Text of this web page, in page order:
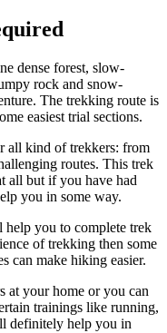
dense forest, slow-
rock and snow-
The trekking route is
easiest trial sections.
all kind of trekkers: from
routes. This trek
all but if you have had
you in some way.
you to complete trek
of trekking then some
can make hiking easier.
at your home or you can
trainings like running,
definitely help you in